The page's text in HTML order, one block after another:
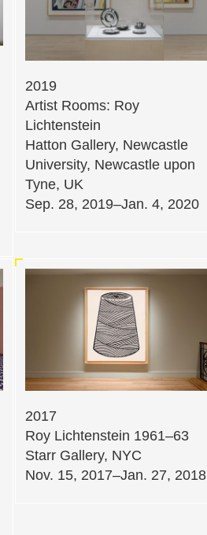
2019
Artist Rooms: Roy
Lichtenstein
Hatton Gallery, Newcastle
University, Newcastle upon
Tyne, UK
Sep. 28, 2019–Jan. 4, 2020
2017
Roy Lichtenstein 1961–63
Starr Gallery, NYC
Nov. 15, 2017–Jan. 27, 2018